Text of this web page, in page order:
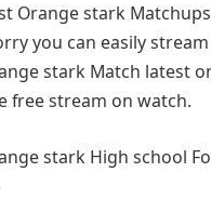
Orange stark
you can easily
stark Match latest
free stream on watch.
stark High school